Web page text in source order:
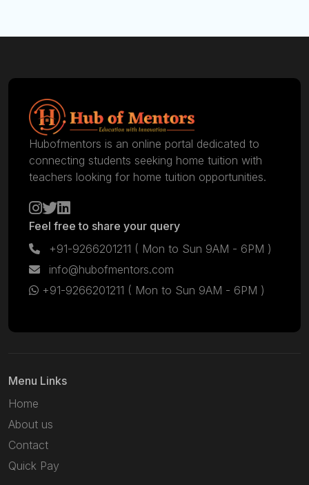
Hubofmentors is an online portal dedicated to
connecting students seeking home tuition with
teachers looking for home tuition opportunities.
Feel free to share your query
+91-9266201211 ( Mon to Sun 9AM - 6PM )
info@hubofmentors.com
+91-9266201211 ( Mon to Sun 9AM - 6PM )
Menu Links
Home
About us
Contact
Quick Pay